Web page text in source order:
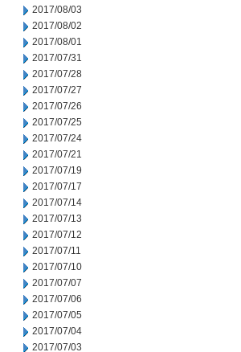
2017/08/03
2017/08/02
2017/08/01
2017/07/31
2017/07/28
2017/07/27
2017/07/26
2017/07/25
2017/07/24
2017/07/21
2017/07/19
2017/07/17
2017/07/14
2017/07/13
2017/07/12
2017/07/11
2017/07/10
2017/07/07
2017/07/06
2017/07/05
2017/07/04
2017/07/03